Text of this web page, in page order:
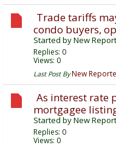
Trade tariffs
condo buyers,
Started byNew
Replies: 0
Views: 0
Last Post By New
As interest rate
mortgagee
Started byNew
Replies: 0
Views: 0